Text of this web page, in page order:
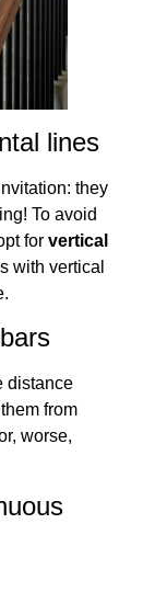
lines
they
To avoid
for vertical
with vertical
distance
from
worse,